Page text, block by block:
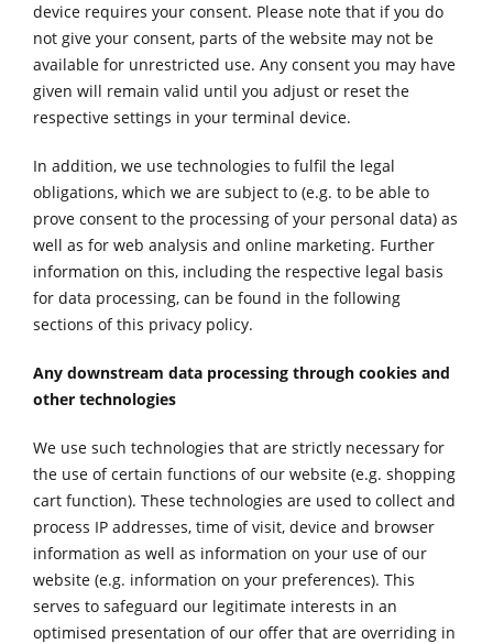
device requires your consent. Please note that if you do
not give your consent, parts of the website may not be
available for unrestricted use. Any consent you may have
given will remain valid until you adjust or reset the
respective settings in your terminal device.
In addition, we use technologies to fulfil the legal
obligations, which we are subject to (e.g. to be able to
prove consent to the processing of your personal data) as
well as for web analysis and online marketing. Further
information on this, including the respective legal basis
for data processing, can be found in the following
sections of this privacy policy.
Any downstream data processing through cookies and
other technologies
We use such technologies that are strictly necessary for
the use of certain functions of our website (e.g. shopping
cart function). These technologies are used to collect and
process IP addresses, time of visit, device and browser
information as well as information on your use of our
website (e.g. information on your preferences). This
serves to safeguard our legitimate interests in an
optimised presentation of our offer that are overriding in